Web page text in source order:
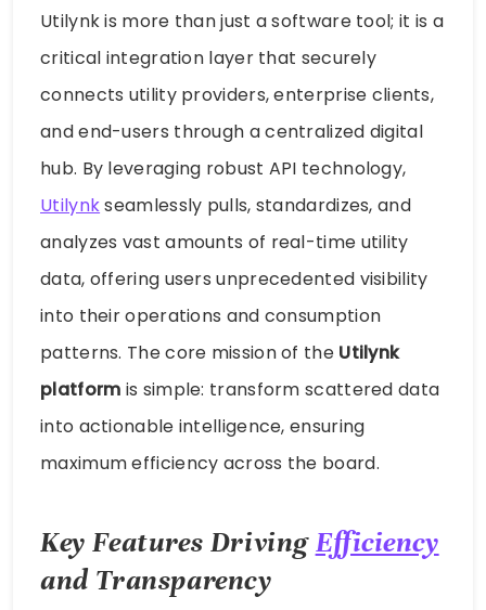
Utilynk is more than just a software tool; it is a
critical integration layer that securely
connects utility providers, enterprise clients,
and end-users through a centralized digital
hub. By leveraging robust API technology,
Utilynkseamlessly pulls, standardizes, and
analyzes vast amounts of real-time utility
data, offering users unprecedented visibility
into their operations and consumption
patterns. The core mission of the Utilynk
platform is simple: transform scattered data
into actionable intelligence, ensuring
maximum efficiency across the board.
Key Features DrivingEfficiency
and Transparency